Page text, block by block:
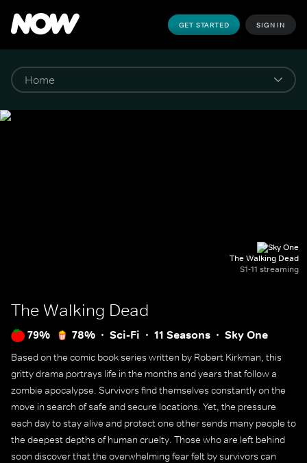
GET STARTED SIGN IN
The Walking Dead
S1-11 streaming
The Walking Dead
79% 78% Sci-Fi 11 Seasons Sky One
Based on the comic book series written by Robert Kirkman, this
gritty drama portrays life in the months and years that follow a
zombie apocalypse. Survivors find themselves constantly on the
move in search of safe and secure locations. Yet, the pressure
each day to stay alive and protect one other sends many people to
the deepest depths of human cruelty. Those who are left behind
soon discover that the overwhelming fear felt by survivors can